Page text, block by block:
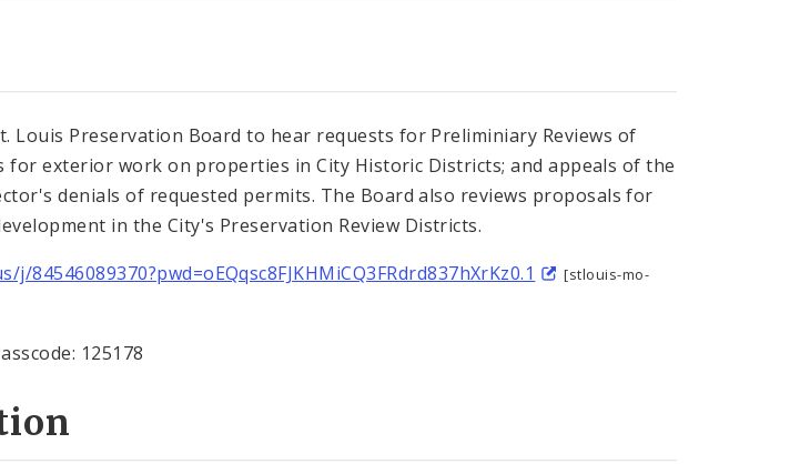
Louis Preservation Board to hear requests for Preliminiary Reviews of
for exterior work on properties in City Historic Districts; and appeals of the
denials of requested permits. The Board also reviews proposals for
in the City's Preservation Review Districts.
84546089370?pwd=oEQqsc8FJKHMiCQ3FRdrd837hXrKz0.1
[stlouis-mo-
125178